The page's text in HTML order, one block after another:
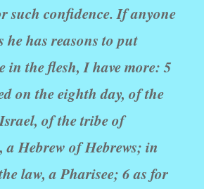
such confidence. If anyone
he has reasons to put
in the flesh, I have more: 5
on the eighth day, of the
of the tribe of
Hebrew of Hebrews; in
law, a Pharisee; 6 as for